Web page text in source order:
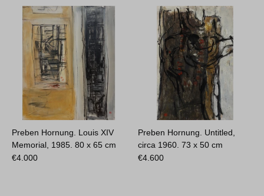
Preben Hornung. Louis XIV
Memorial, 1985.80 x 65 cm
€4.000
Preben Hornung. Untitled,
circa 1960.73 x 50 cm
€4.600